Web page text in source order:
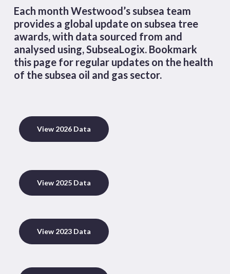
Each month Westwood’s subsea team
provides a global update on subsea tree
awards, with data sourced from and
analysed using,SubseaLogix. Bookmark
this page for regular updates on the health
of the subsea oil and gas sector.
View 2026 Data
View 2025 Data
View 2023 Data